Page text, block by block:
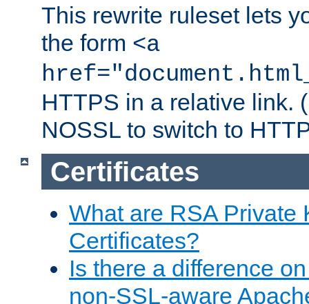
This rewrite ruleset lets
the form <a
HTTPS in a relative link.
NOSSL to switch to
Certificates
What are RSA Private
Certificates?
Is there a difference
non-SSL-aware